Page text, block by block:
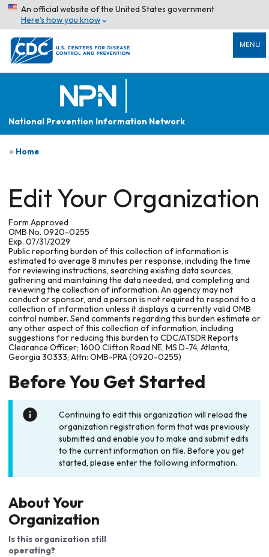
An official website of the United States government
Here’s how you know
MENU
National Prevention Information Network
Home
Edit Your Organization
Form Approved
OMB No. 0920-0255
Exp. 07/31/2029
Public reporting burden of this collection of information is
estimated to average 8 minutes per response, including the time
for reviewing instructions, searching existing data sources,
gathering and maintaining the data needed, and completing and
reviewing the collection of information. An agency may not
conduct or sponsor, and a person is not required to respond to a
collection of information unless it displays a currently valid OMB
control number. Send comments regarding this burden estimate or
any other aspect of this collection of information, including
suggestions for reducing this burden to CDC/ATSDR Reports
Clearance Officer; 1600 Clifton Road NE, MS D-74, Atlanta,
Georgia 30333; Attn: OMB-PRA (0920-0255)
Before You Get Started
Continuing to edit this organization will reload the
organization registration form that was previously
submitted and enable you to make and submit edits
to the current information on file. Before you get
started, please enter the following information.
About Your
Organization
Is this organization still
operating?